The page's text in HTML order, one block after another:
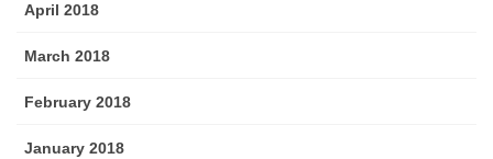
April 2018
March 2018
February 2018
January 2018